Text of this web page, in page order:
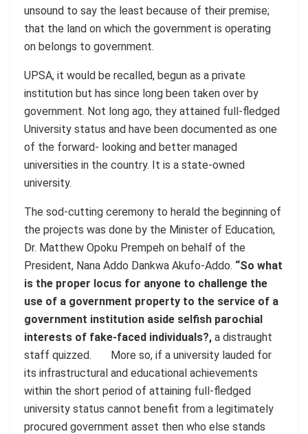
unsound to say the least because of their premise;
that the land on which the government is operating
on belongs to government.
UPSA, it would be recalled, begun as a private
institution but has since long been taken over by
government. Not long ago, they attained full-fledged
University status and have been documented as one
of the forward- looking and better managed
universities in the country. It is a state-owned
university.
The sod-cutting ceremony to herald the beginning of
the projects was done by the Minister of Education,
Dr. Matthew Opoku Prempeh on behalf of the
President, Nana Addo Dankwa Akufo-Addo. “So what
is the proper locus for anyone to challenge the
use of a government property to the service of a
government institution aside selfish parochial
interests of fake-faced individuals?, a distraught
staff quizzed. More so, if a university lauded for
its infrastructural and educational achievements
within the short period of attaining full-fledged
university status cannot benefit from a legitimately
procured government asset then who else stands